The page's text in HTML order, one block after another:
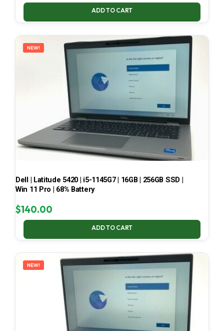
ADD TO CART
NEW!
Dell | Latitude 5420 | i5-1145G7 | 16GB | 256GB SSD |
Win 11 Pro | 68% Battery
$140.00
ADD TO CART
NEW!